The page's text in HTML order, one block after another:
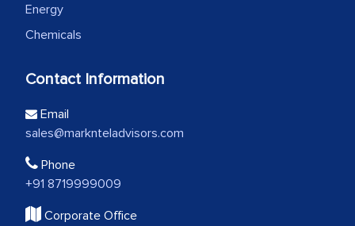
Energy
Chemicals
Contact Information
Email
sales@marknteladvisors.com
Phone
+91 8719999009
Corporate Office